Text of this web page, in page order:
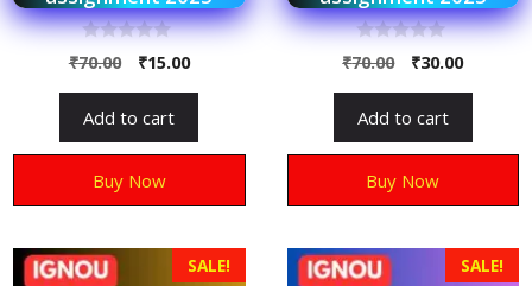
0
o
o
5
₹70.00 ₹15.00
Add to cart
Buy Now
0
o
o
5
₹70.00 ₹30.00
Add to cart
Buy Now
SALE! SALE!